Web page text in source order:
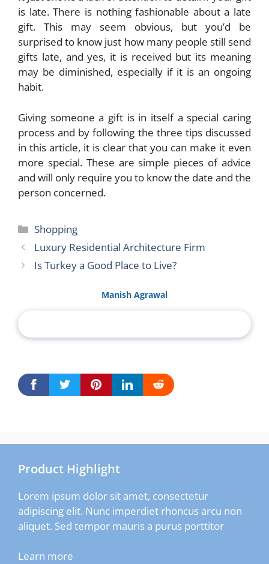
is late. There is nothing fashionable about a late
gift. This may seem obvious, but you’d be
surprised to know just how many people still send
gifts late, and yes, it is received but its meaning
may be diminished, especially if it is an ongoing
habit.
Giving someone a gift is in itself a special caring
process and by following the three tips discussed
in this article, it is clear that you can make it even
more special. These are simple pieces of advice
and will only require you to know the date and the
person concerned.
Categories
Shopping
Luxury Residential Architecture Firm
Is Turkey a Good Place to Live?
Manish Agrawal
Product Highlight
Lorem ipsum dolor sit amet, consectetur
adipiscing elit. Nunc imperdiet rhoncus arcu non
aliquet. Sed tempor mauris a purus porttitor
Learn more